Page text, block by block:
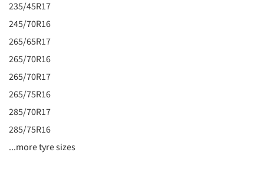
235/45R17
245/70R16
265/65R17
265/70R16
265/70R17
265/75R16
285/70R17
285/75R16
...more tyre sizes